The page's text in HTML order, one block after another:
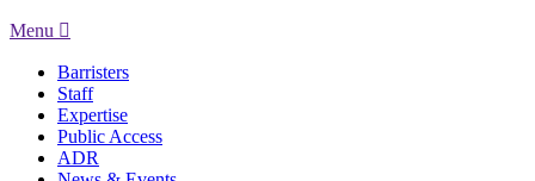
Menu
Barristers
Staff
Expertise
Public Access
ADR